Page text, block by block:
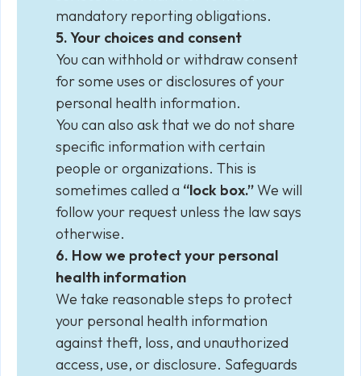
mandatory reporting obligations.
5. Your choices and consent
You can withhold or withdraw consent
for some uses or disclosures of your
personal health information.
You can also ask that we do not share
specific information with certain
people or organizations. This is
sometimes called a “lock box.”We will
follow your request unless the law says
otherwise.
6. How we protect your personal
health information
We take reasonable steps to protect
your personal health information
against theft, loss, and unauthorized
access, use, or disclosure. Safeguards